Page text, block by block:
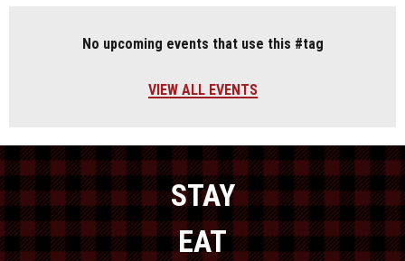
No upcoming events that use this #tag
VIEW ALL EVENTS
STAY
EAT